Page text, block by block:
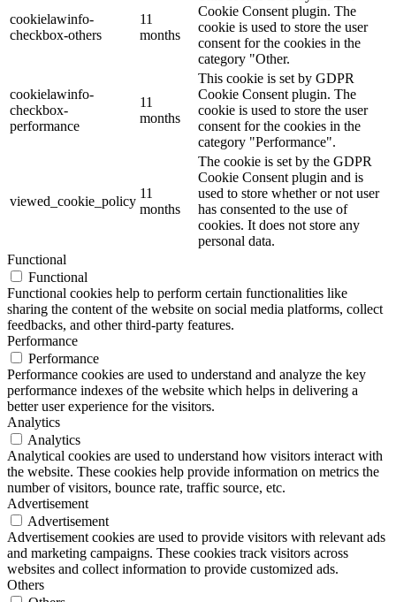
cookielawinfo-
checkbox-others
11
months
Cookie Consent plugin. The
cookie is used to store the user
consent for the cookies in the
category "Other.
cookielawinfo-
checkbox-
performance
11
months
This cookie is set by GDPR
Cookie Consent plugin. The
cookie is used to store the user
consent for the cookies in the
category "Performance".
viewed_cookie_policy
11
months
The cookie is set by the GDPR
Cookie Consent plugin and is
used to store whether or not user
has consented to the use of
cookies. It does not store any
personal data.
Functional
Functional
Functional cookies help to perform certain functionalities like
sharing the content of the website on social media platforms, collect
feedbacks, and other third-party features.
Performance
Performance
Performance cookies are used to understand and analyze the key
performance indexes of the website which helps in delivering a
better user experience for the visitors.
Analytics
Analytics
Analytical cookies are used to understand how visitors interact with
the website. These cookies help provide information on metrics the
number of visitors, bounce rate, traffic source, etc.
Advertisement
Advertisement
Advertisement cookies are used to provide visitors with relevant ads
and marketing campaigns. These cookies track visitors across
websites and collect information to provide customized ads.
Others